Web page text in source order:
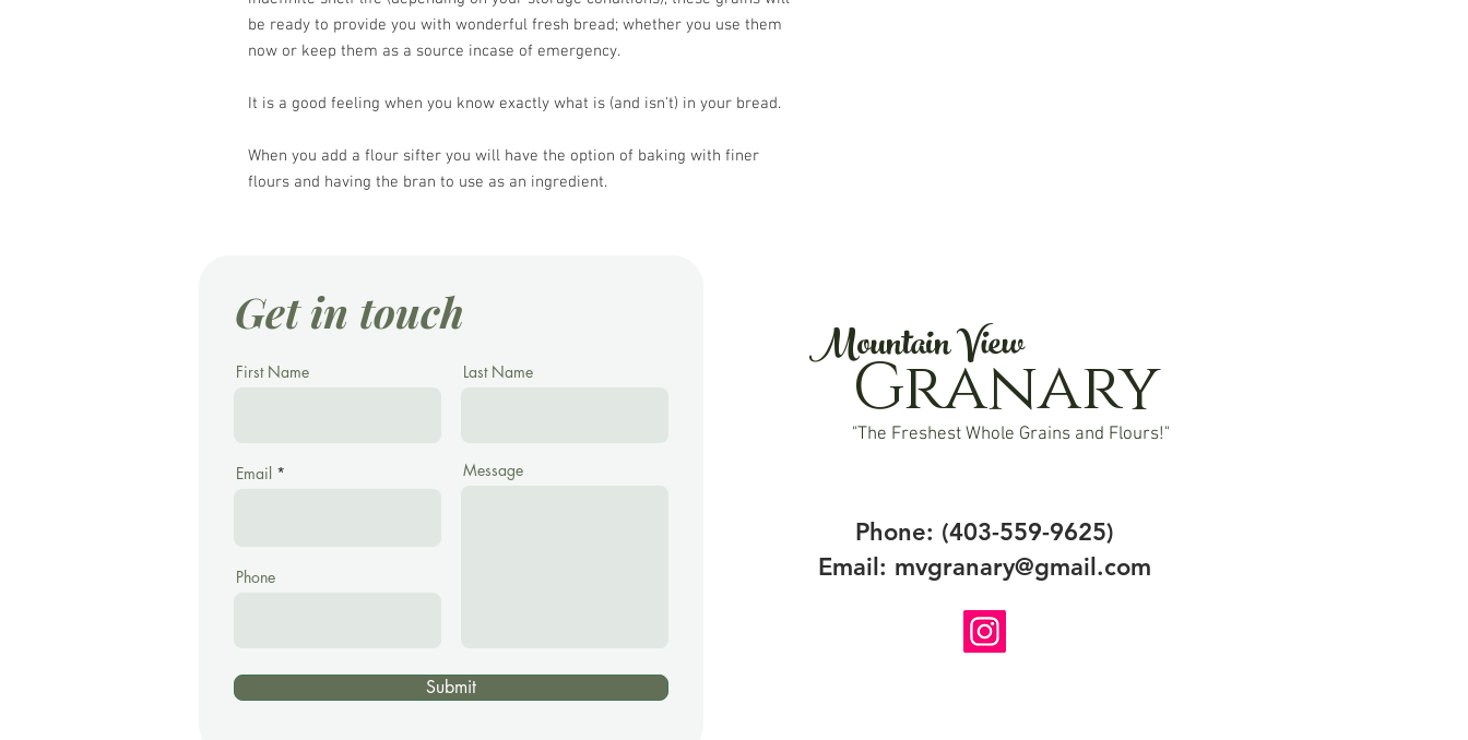
be ready to provide you with wonderful fresh bread; whether you use them
now or keep them as a source incase of emergency.
It is a good feeling when you know exactly what is (and isn't) in your bread.
When you add a flour sifter you will have the option of baking with finer
flours and having the bran to use as an ingredient.
Get in touch
First Name Last Name
Email
Phone
Message
Submit
Mountain View
Granary
"The Freshest Whole Grains and Flours!"
Phone: (403-559-9625)
Email: mvgranary@gmail.com